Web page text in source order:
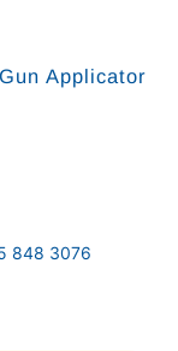
Applicator
848 3076